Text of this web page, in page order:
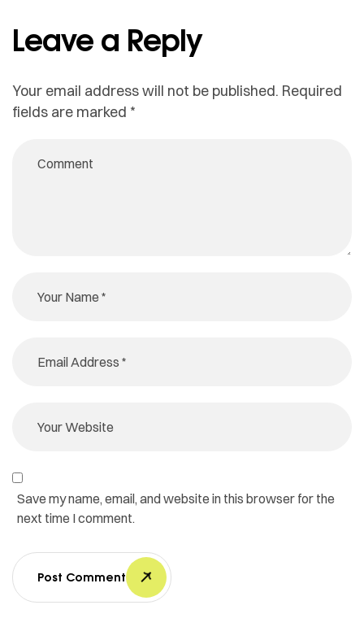
Leave a Reply
Your email address will not be published. Required
fields are marked *
Save my name, email, and website in this browser for the
next time I comment.
Post Comment